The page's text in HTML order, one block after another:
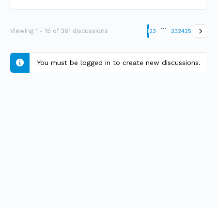
Viewing 1 - 15 of 361 discussions 123
…
232425
You must be logged in to create new discussions.